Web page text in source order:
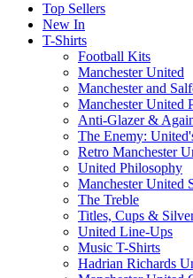
Top Sellers
New In
T-Shirts
Football Kits
Manchester United
Manchester and
Manchester United
Anti-Glazer &
The Enemy:
Retro Manchester
United Philosophy
Manchester United
The Treble
Titles, Cups &
United Line-Ups
Music T-Shirts
Hadrian Richards